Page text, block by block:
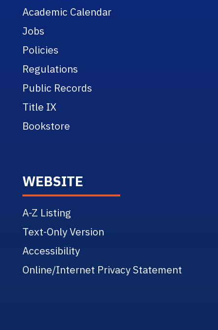
Academic Calendar
Jobs
Policies
Regulations
Public Records
Title IX
Bookstore
WEBSITE
A-Z Listing
Text-Only Version
Accessibility
Online/Internet Privacy Statement